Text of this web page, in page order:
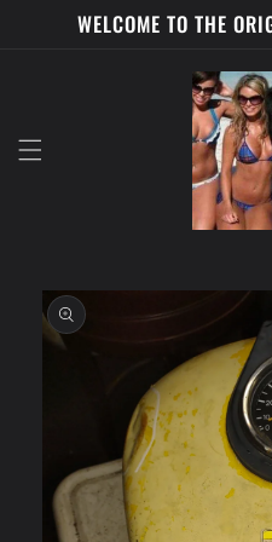
Skip to
contentWELCOME TO THE
Skip to
product
information